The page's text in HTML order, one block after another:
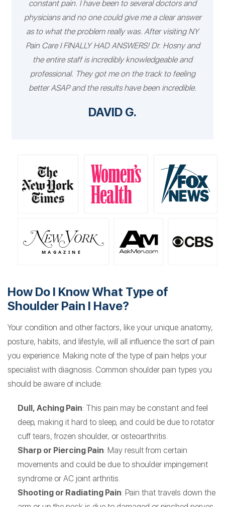
constant pain. I have been to several doctors and
physicians and no one could give me a clear answer
as to what the problem really was. After visiting NY
Pain Care I FINALLY HAD ANSWERS! Dr. Hosny and
the entire staff is incredibly knowledgeable and
professional. They got me on the track to feeling
better ASAP and the results have been incredible.
DAVID G.
How Do I Know What Type of
Shoulder Pain I Have?
Your condition and other factors, like your unique anatomy,
posture, habits, and lifestyle, will all influence the sort of pain
you experience. Making note of the type of pain helps your
specialist with diagnosis. Common shoulder pain types you
should be aware of include:
Dull, Aching Pain: This pain may be constant and feel
deep, making it hard to sleep, and could be due to rotator
cuff tears, frozen shoulder, or osteoarthritis.
Sharp or Piercing Pain: May result from certain
movements and could be due to shoulder impingement
syndrome or AC joint arthritis.
Shooting or Radiating Pain: Pain that travels down the